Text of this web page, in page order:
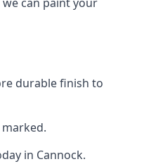
durable finish to
in Cannock.